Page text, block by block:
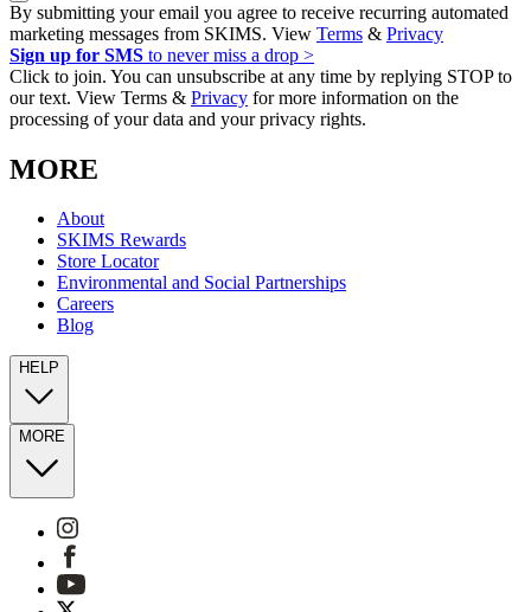
By submitting your email you agree to receive recurring automated
marketing messages from SKIMS. View Terms & Privacy
Sign up for SMS to never miss a drop >
Click to join. You can unsubscribe at any time by replying STOP to
our text. View Terms & Privacy for more information on the
processing of your data and your privacy rights.
MORE
About
SKIMS Rewards
Store Locator
Environmental and Social Partnerships
Careers
Blog
HELP
MORE